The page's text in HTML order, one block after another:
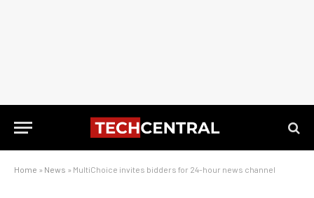
Home » News » MultiChoice invites bidders for 24-hour news channel